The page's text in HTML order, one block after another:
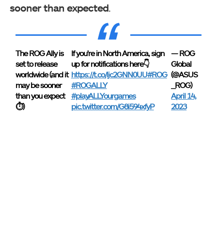
sooner than expected.
The ROG Ally is
set to release
worldwide (and it
may be sooner
than you expect
⏱)
If you're in North America, sign
up for notifications here👇
https://t.co/ljc2GNN0UU#ROG
#ROGALLY
#playALLYourgames
pic.twitter.com/G8i594xfyP
— ROG
Global
(@ASUS
_ROG)
April 14,
2023